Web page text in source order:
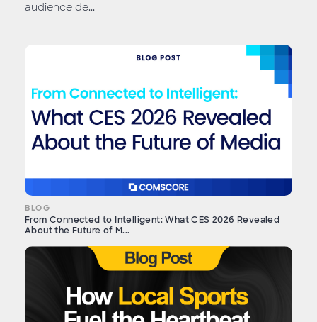
audience de...
BLOG
From Connected to Intelligent: What CES 2026 Revealed
About the Future of M...